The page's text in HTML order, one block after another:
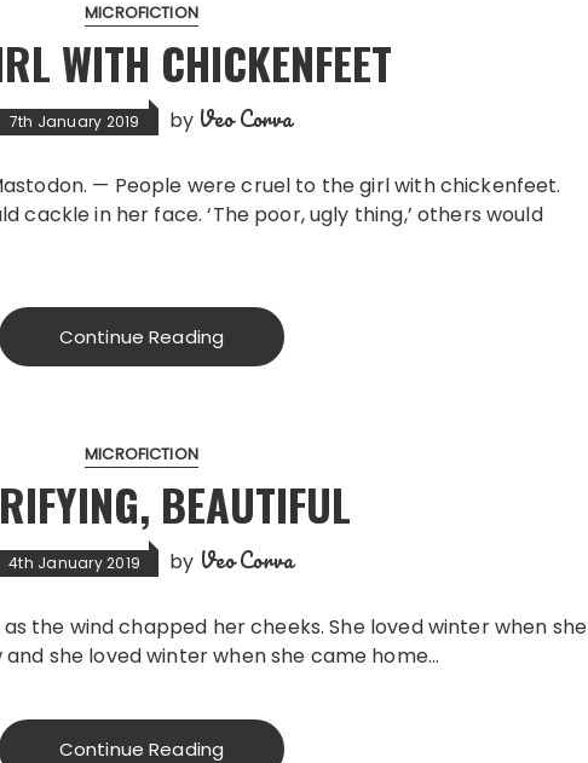
MICROFICTION
WITH CHICKENFEET
7th January 2019 by Veo Corva
— People were cruel to the girl with chickenfeet.
cackle in her face. ‘The poor, ugly thing,’ others would
Continue Reading
MICROFICTION
BEAUTIFUL
4th January 2019 by Veo Corva
as the wind chapped her cheeks. She loved winter when she
she loved winter when she came home…
Continue Reading